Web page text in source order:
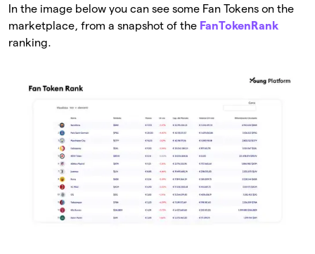
In the image below you can see some Fan Tokens on the
marketplace, from a snapshot of the FanTokenRank
ranking.